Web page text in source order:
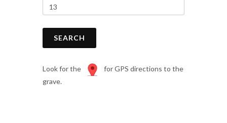
SEARCH
Look for the
for GPS directions to the
grave.